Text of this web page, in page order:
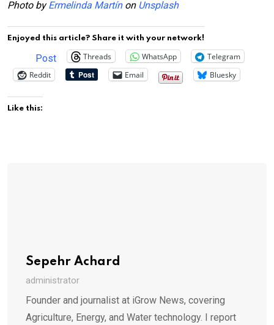
Photo byErmelinda Martínon Unsplash
Enjoyed this article? Share it with your network!
Post Threads WhatsApp
Telegram
Reddit
Email Bluesky
Like this:
Sepehr Achard
administrator
Founder and journalist at iGrow News, covering
Agriculture, Energy, and Water technology. I report